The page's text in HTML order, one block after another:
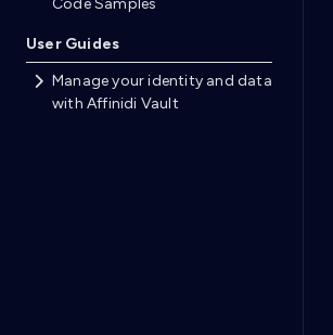
Code Samples
User Guides
Manage your identity and data
with Affinidi Vault